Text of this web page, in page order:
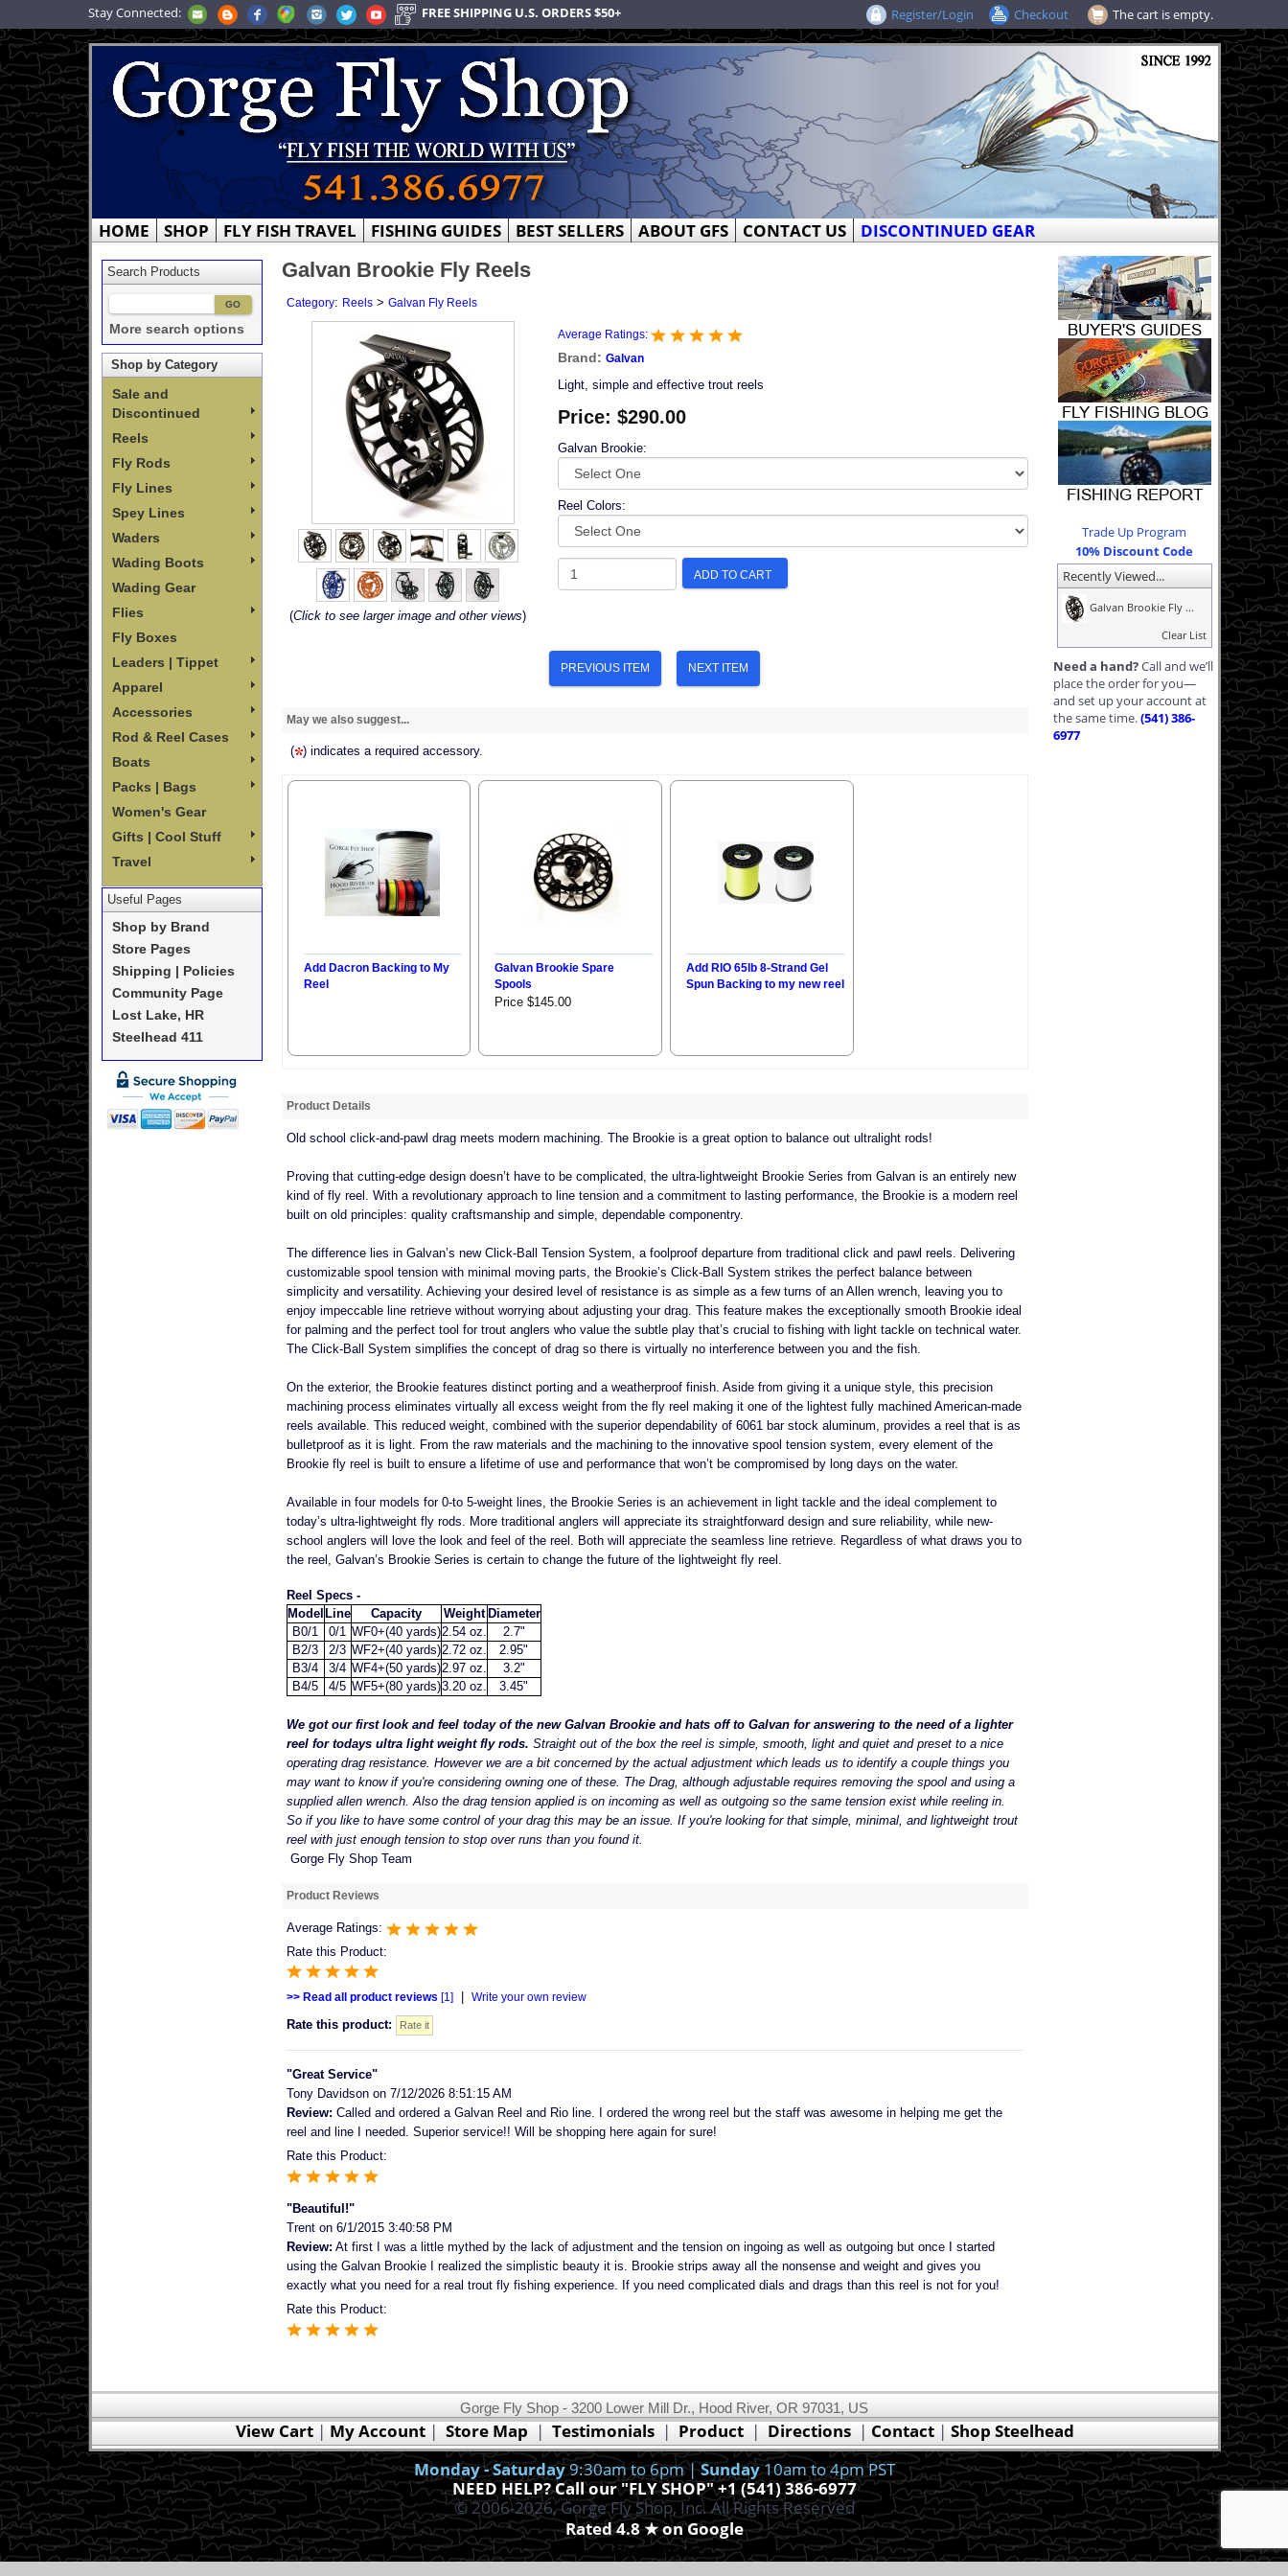
Stay Connected: FREE SHIPPING U.S. ORDERS $50+ The cart is empty.
Register/Login Checkout
HOME SHOP FLY FISH TRAVEL FISHING GUIDES BEST SELLERS ABOUT GFS CONTACT US DISCONTINUED GEAR
Search Products
More search options
Shop by Category
Sale and
Discontinued
Reels
Fly Rods
Fly Lines
Spey Lines
Waders
Wading Boots
Wading Gear
Flies
Fly Boxes
Leaders | Tippet
Apparel
Accessories
Rod & Reel Cases
Boats
Packs | Bags
Women's Gear
Gifts | Cool Stuff
Travel
Useful Pages
Shop by Brand
Store Pages
Shipping | Policies
Community Page
Lost Lake, HR
Steelhead 411
Trade Up Program
10% Discount Code
Recently Viewed...
Galvan Brookie Fly ...
Clear List
Need a hand?Call and we’ll
place the order for you—
and set up your account at
the same time.(541) 386-
6977
Galvan Brookie Fly Reels
Category: Reels> Galvan Fly Reels
(Click to see larger image and other views)
Average Ratings:
Brand: Galvan
Light, simple and effective trout reels
Price: $290.00
Galvan Brookie:
Reel Colors:
ADD TO CART
PREVIOUS ITEM NEXT ITEM
May we also suggest...
( ) indicates a required accessory.
Add Dacron Backing to My
Reel
Galvan Brookie Spare
Spools
Price $145.00
Add RIO 65lb 8-Strand Gel
Spun Backing to my new reel
Product Details
Old school click-and-pawl drag meets modern machining. The Brookie is a great option to balance out ultralight rods!
Proving that cutting-edge design doesn’t have to be complicated, the ultra-lightweight Brookie Series from Galvan is an entirely new
kind of fly reel. With a revolutionary approach to line tension and a commitment to lasting performance, the Brookie is a modern reel
built on old principles: quality craftsmanship and simple, dependable componentry.
The difference lies in Galvan’s new Click-Ball Tension System, a foolproof departure from traditional click and pawl reels. Delivering
customizable spool tension with minimal moving parts, the Brookie’s Click-Ball System strikes the perfect balance between
simplicity and versatility. Achieving your desired level of resistance is as simple as a few turns of an Allen wrench, leaving you to
enjoy impeccable line retrieve without worrying about adjusting your drag. This feature makes the exceptionally smooth Brookie ideal
for palming and the perfect tool for trout anglers who value the subtle play that’s crucial to fishing with light tackle on technical water.
The Click-Ball System simplifies the concept of drag so there is virtually no interference between you and the fish.
On the exterior, the Brookie features distinct porting and a weatherproof finish. Aside from giving it a unique style, this precision
machining process eliminates virtually all excess weight from the fly reel making it one of the lightest fully machined American-made
reels available. This reduced weight, combined with the superior dependability of 6061 bar stock aluminum, provides a reel that is as
bulletproof as it is light. From the raw materials and the machining to the innovative spool tension system, every element of the
Brookie fly reel is built to ensure a lifetime of use and performance that won’t be compromised by long days on the water.
Available in four models for 0-to 5-weight lines, the Brookie Series is an achievement in light tackle and the ideal complement to
today’s ultra-lightweight fly rods. More traditional anglers will appreciate its straightforward design and sure reliability, while new-
school anglers will love the look and feel of the reel. Both will appreciate the seamless line retrieve. Regardless of what draws you to
the reel, Galvan’s Brookie Series is certain to change the future of the lightweight fly reel.
Reel Specs -
Model Line Capacity Weight Diameter
B0/1
0/1 WF0+(40 yards)2.54 oz.
2.7"
B2/3
2/3 WF2+(40 yards)2.72 oz.
2.95"
B3/4
3/4 WF4+(50 yards)2.97 oz.
3.2"
B4/5
4/5 WF5+(80 yards)3.20 oz. 3.45"
We got our first look and feel today of the new Galvan Brookie and hats off to Galvan for answering to the need of a lighter
reel for todays ultra light weight fly rods. Straight out of the box the reel is simple, smooth, light and quiet and preset to a nice
operating drag resistance. However we are a bit concerned by the actual adjustment which leads us to identify a couple things you
may want to know if you're considering owning one of these. The Drag, although adjustable requires removing the spool and using a
supplied allen wrench. Also the drag tension applied is on incoming as well as outgoing so the same tension exist while reeling in.
So if you like to have some control of your drag this may be an issue. If you're looking for that simple, minimal, and lightweight trout
reel with just enough tension to stop over runs than you found it.
Gorge Fly Shop Team
Product Reviews
Average Ratings:
Rate this Product:
>> Read all product reviews [1]| Write your own review
Rate this product:
"Great Service"
Tony Davidsonon 7/12/2026 8:51:15 AM
Review: Called and ordered a Galvan Reel and Rio line. I ordered the wrong reel but the staff was awesome in helping me get the
reel and line I needed. Superior service!! Will be shopping here again for sure!
Rate this Product:
"Beautiful!"
Trenton 6/1/2015 3:40:58 PM
Review: At first I was a little mythed by the lack of adjustment and the tension on ingoing as well as outgoing but once I started
using the Galvan Brookie I realized the simplistic beauty it is. Brookie strips away all the nonsense and weight and gives you
exactly what you need for a real trout fly fishing experience. If you need complicated dials and drags than this reel is not for you!
Rate this Product:
Gorge Fly Shop - 3200 Lower Mill Dr., Hood River, OR 97031, US
View Cart| My Account| Store Map | Testimonials| Product| Directions | Contact | Shop Steelhead
Monday - Saturday9:30am to 6pm |Sunday10am to 4pm PST
NEED HELP? Call our "FLY SHOP" +1 (541) 386-6977
© 2006-2026, Gorge Fly Shop, Inc. All Rights Reserved
Rated 4.8 ★ on Google
Webmaster
This website uses cookies.Read our cookie policy.
Ok, I got it!
Save 10% - With Newsletter Sign-Up
Join our free newsletter for exclusive deals, early access, and VIP Only Savings.